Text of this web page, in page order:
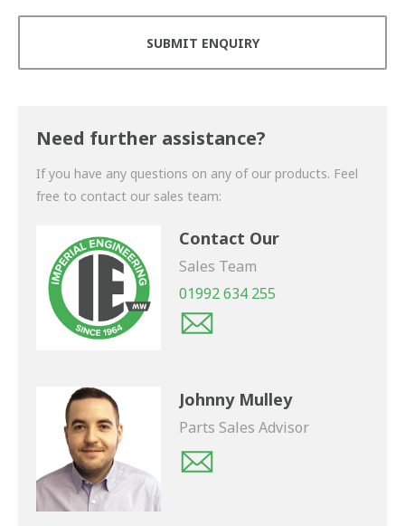
Need further assistance?
If you have any questions on any of our products. Feel
free to contact our sales team:
Contact Our
Sales Team
01992 634 255
Johnny Mulley
Parts Sales Advisor